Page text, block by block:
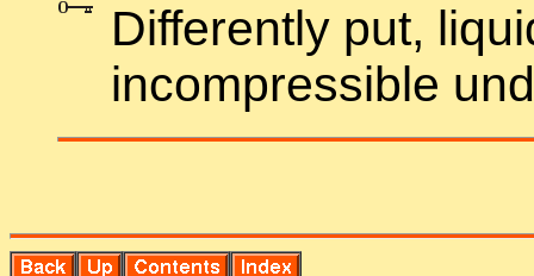
Dif­fer­ently put,
in­com­press­ible